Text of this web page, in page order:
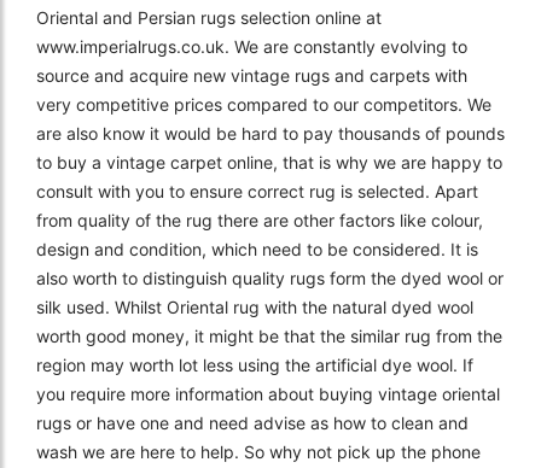
Oriental and Persian rugs selection online at
www.imperialrugs.co.uk. We are constantly evolving to
source and acquire new vintage rugs and carpets with
very competitive prices compared to our competitors. We
are also know it would be hard to pay thousands of pounds
to buy a vintage carpet online, that is why we are happy to
consult with you to ensure correct rug is selected. Apart
from quality of the rug there are other factors like colour,
design and condition, which need to be considered. It is
also worth to distinguish quality rugs form the dyed wool or
silk used. Whilst Oriental rug with the natural dyed wool
worth good money, it might be that the similar rug from the
region may worth lot less using the artificial dye wool. If
you require more information about buying vintage oriental
rugs or have one and need advise as how to clean and
wash we are here to help. So why not pick up the phone